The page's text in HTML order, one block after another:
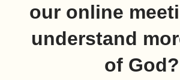
our online
understand
of God?